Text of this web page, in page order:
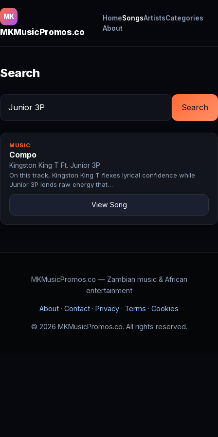
MK
MKMusicPromos.co
HomeSongsArtistsCategories
About
Search
Search
MUSIC
Compo
Kingston King T Ft. Junior 3P
On this track, Kingston King T flexes lyrical confidence while
Junior 3P lends raw energy that…
View Song
MKMusicPromos.co — Zambian music & African
entertainment
About · Contact · Privacy · Terms · Cookies
© 2026 MKMusicPromos.co. All rights reserved.